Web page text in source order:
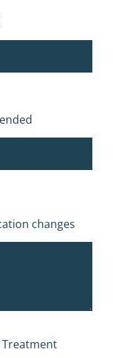
changes